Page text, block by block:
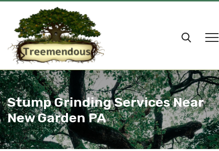
Stump Grinding Services Near
New Garden PA